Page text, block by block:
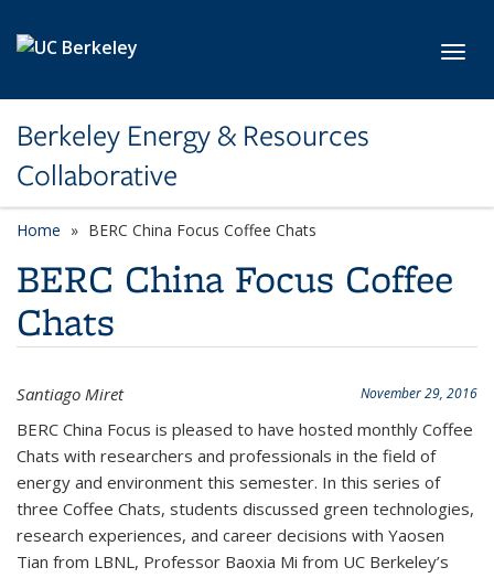
Berkeley Energy & Resources
Collaborative
Home BERC China Focus Coffee Chats
BERC China Focus Coffee
Chats
November 29, 2016
Santiago Miret
BERC China Focus is pleased to have hosted monthly Coffee
Chats with researchers and professionals in the field of
energy and environment this semester. In this series of
three Coffee Chats, students discussed green technologies,
research experiences, and career decisions with Yaosen
Tian from LBNL, Professor Baoxia Mi from UC Berkeley’s